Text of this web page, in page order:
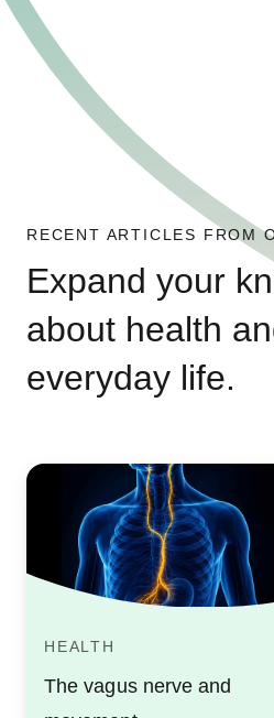
RECENT ARTICLES FROM
Expand your
about health
everyday life.
HEALTH
The vagus nerve and